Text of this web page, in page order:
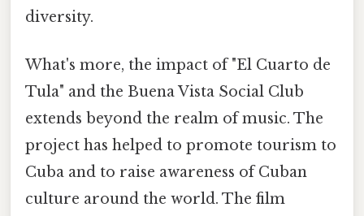
diversity.
What's more, the impact of "El Cuarto de
Tula" and the Buena Vista Social Club
extends beyond the realm of music. The
project has helped to promote tourism to
Cuba and to raise awareness of Cuban
culture around the world. The film